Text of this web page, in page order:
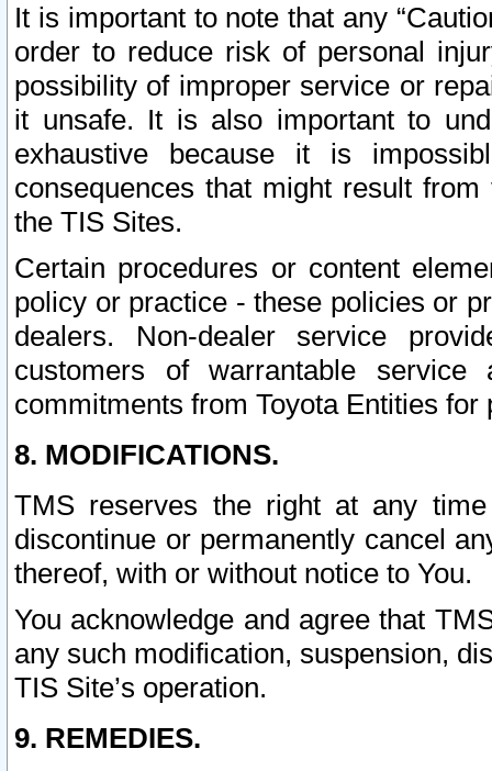
It is important to note that any
order to reduce risk of personal
possibility of improper service or
it unsafe. It is also important to
exhaustive because it is
consequences that might result
the TIS Sites.
Certain procedures or content
policy or practice - these policies or
dealers. Non-dealer service
customers of warrantable
commitments from Toyota Entities
8. MODIFICATIONS.
TMS reserves the right at any
discontinue or permanently cancel
thereof, with or without notice to You.
You acknowledge and agree that
any such modification, suspension,
TIS Site’s operation.
9. REMEDIES.